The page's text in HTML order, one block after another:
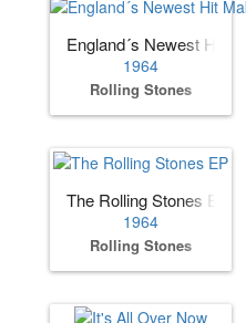
England´s Newest Hit
1964
Rolling Stones
The Rolling Stones EP
1964
Rolling Stones